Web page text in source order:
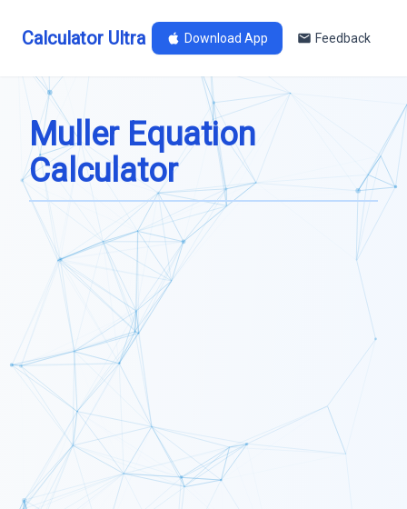
Calculator Ultra Download App Feedback
Muller Equation
Calculator